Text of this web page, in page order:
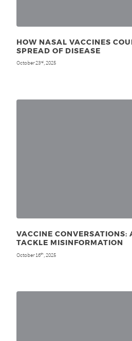
HOW NASAL VACCINES
SPREAD OF DISEASE
October 23rd, 2025
VACCINE CONVERSATIONS:
TACKLE MISINFORMATION
October 16th , 2025